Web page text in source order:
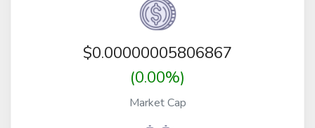
$0.00000005806867
(0.00%)
Market Cap